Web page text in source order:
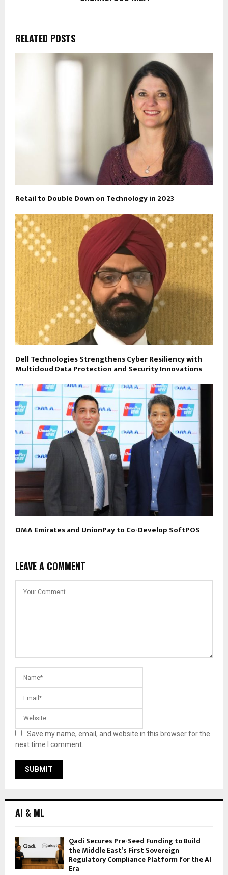
RELATED POSTS
Retail to Double Down on Technology in 2023
Dell Technologies Strengthens Cyber Resiliency with
Multicloud Data Protection and Security Innovations
OMA Emirates and UnionPay to Co-Develop SoftPOS
LEAVE A COMMENT
Save my name, email, and website in this browser for the
next time I comment.
AI & ML
Qadi Secures Pre-Seed Funding to Build
the Middle East’s First Sovereign
Regulatory Compliance Platform for the AI
Era